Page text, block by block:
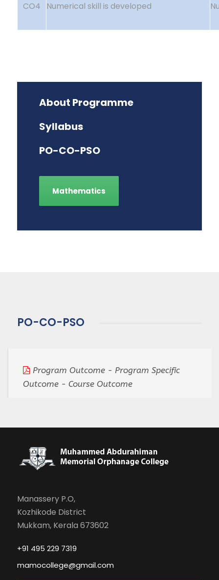
CO4 Numerical skill is developed
About Programme
Syllabus
PO-CO-PSO
Mathematics
PO-CO-PSO
Program Outcome - Program Specific
Outcome - Course Outcome
Manassery P.O,
Kozhikode District
Mukkam, Kerala 673602
+91 495 229 7319
mamocollege@gmail.com